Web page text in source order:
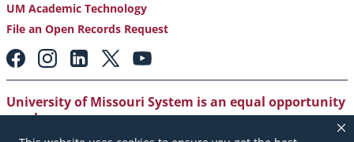
UM Academic Technology
File an Open Records Request
Footer:
Social
Media
Links
University of Missouri System is an equal opportunity
employer.